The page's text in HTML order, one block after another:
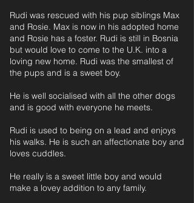
Rudi was rescued with his pup siblings Max
and Rosie. Max is now in his adopted home
and Rosie has a foster. Rudi is still in Bosnia
but would love to come to the U.K. into a
loving new home. Rudi was the smallest of
the pups and is a sweet boy.
He is well socialised with all the other dogs
and is good with everyone he meets.
Rudi is used to being on a lead and enjoys
his walks. He is such an affectionate boy and
loves cuddles.
He really is a sweet little boy and would
make a lovey addition to any family.